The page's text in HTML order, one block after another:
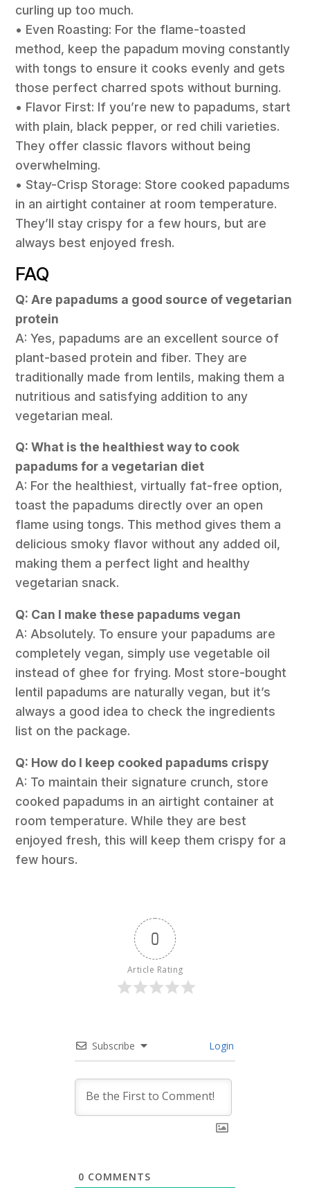
curling up too much.
• Even Roasting: For the flame-toasted
method, keep the papadum moving constantly
with tongs to ensure it cooks evenly and gets
those perfect charred spots without burning.
• Flavor First: If you’re new to papadums, start
with plain, black pepper, or red chili varieties.
They offer classic flavors without being
overwhelming.
• Stay-Crisp Storage: Store cooked papadums
in an airtight container at room temperature.
They’ll stay crispy for a few hours, but are
always best enjoyed fresh.
FAQ
Q: Are papadums a good source of vegetarian
protein
A: Yes, papadums are an excellent source of
plant-based protein and fiber. They are
traditionally made from lentils, making them a
nutritious and satisfying addition to any
vegetarian meal.
Q: What is the healthiest way to cook
papadums for a vegetarian diet
A: For the healthiest, virtually fat-free option,
toast the papadums directly over an open
flame using tongs. This method gives them a
delicious smoky flavor without any added oil,
making them a perfect light and healthy
vegetarian snack.
Q: Can I make these papadums vegan
A: Absolutely. To ensure your papadums are
completely vegan, simply use vegetable oil
instead of ghee for frying. Most store-bought
lentil papadums are naturally vegan, but it’s
always a good idea to check the ingredients
list on the package.
Q: How do I keep cooked papadums crispy
A: To maintain their signature crunch, store
cooked papadums in an airtight container at
room temperature. While they are best
enjoyed fresh, this will keep them crispy for a
few hours.
0
Article Rating
Subscribe Login
0 COMMENTS